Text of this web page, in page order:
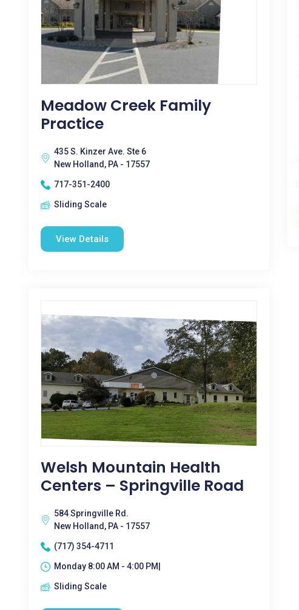
Meadow Creek Family
Practice
435 S. Kinzer Ave. Ste 6
New Holland, PA - 17557
717-351-2400
Sliding Scale
View Details
Welsh Mountain Health
Centers – Springville Road
584 Springville Rd.
New Holland, PA - 17557
(717) 354-4711
Monday 8:00 AM - 4:00 PM|
Sliding Scale